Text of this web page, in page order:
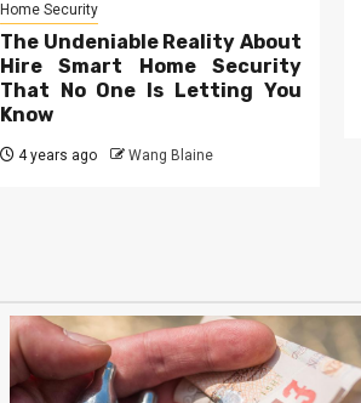
Home Security
The Undeniable Reality About
Hire Smart Home Security
That No One Is Letting You
Know
4 years ago Wang Blaine